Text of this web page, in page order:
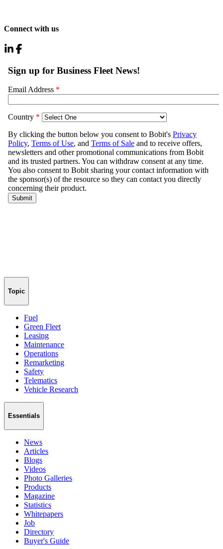
Connect with us
Topic
Fuel
Green Fleet
Leasing
Maintenance
Operations
Remarketing
Safety
Telematics
Vehicle Research
Essentials
News
Articles
Blogs
Videos
Photo Galleries
Products
Magazine
Statistics
Whitepapers
Job
Directory
Buyer's Guide